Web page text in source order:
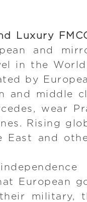
Luxury
and
in the
by
and middle
wear
Rising
East and
European
military,